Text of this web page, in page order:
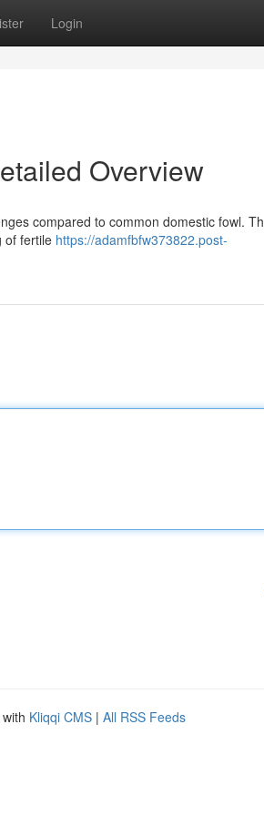
Login
Overview
compared to common domestic fowl.
of fertile https://adamfbfw373822.post-
Kliqqi CMS | All RSS Feeds